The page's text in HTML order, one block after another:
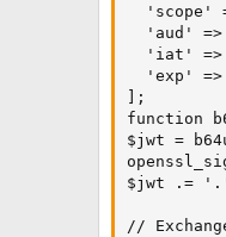
'scope'
'aud' =>
'iat' =>
'exp'
];
function
$jwt =
$jwt .=
//